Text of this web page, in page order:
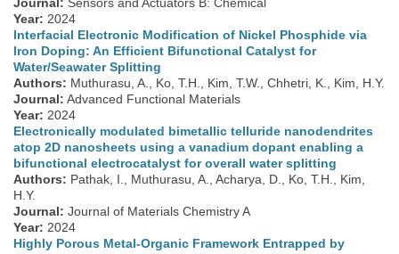
Year: 2024
Interfacial Electronic Modification of Nickel Phosphide via
Iron Doping: An Efficient Bifunctional Catalyst for
Water/Seawater Splitting
Authors: Muthurasu, A., Ko, T.H., Kim, T.W., Chhetri, K., Kim, H.Y.
Journal: Advanced Functional Materials
Year: 2024
Electronically modulated bimetallic telluride nanodendrites
atop 2D nanosheets using a vanadium dopant enabling a
bifunctional electrocatalyst for overall water splitting
Authors: Pathak, I., Muthurasu, A., Acharya, D., Ko, T.H., Kim,
H.Y.
Journal: Journal of Materials Chemistry A
Year: 2024
Highly Porous Metal-Organic Framework Entrapped by